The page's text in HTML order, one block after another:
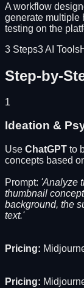
A workflow
generate multiple
testing on the
3 Steps3AI Tools
Step-by-
1
Ideation &
Use ChatGPT to
concepts based
Prompt: 'Analyze
thumbnail
background, the
text.'
Pricing:
Pricing: